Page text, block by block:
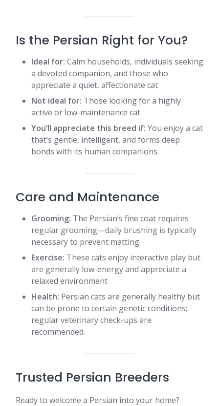
Is the Persian Right for You?
Ideal for: Calm households, individuals seeking
a devoted companion, and those who
appreciate a quiet, affectionate cat
Not ideal for: Those looking for a highly
active or low-maintenance cat
You’ll appreciate this breed if: You enjoy a cat
that’s gentle, intelligent, and forms deep
bonds with its human companions​.
Care and Maintenance
Grooming: The Persian’s fine coat requires
regular grooming—daily brushing is typically
necessary to prevent matting
Exercise: These cats enjoy interactive play but
are generally low-energy and appreciate a
relaxed environment
Health: Persian cats are generally healthy but
can be prone to certain genetic conditions;
regular veterinary check-ups are
recommended​.
Trusted Persian Breeders
Ready to welcome a Persian into your home?